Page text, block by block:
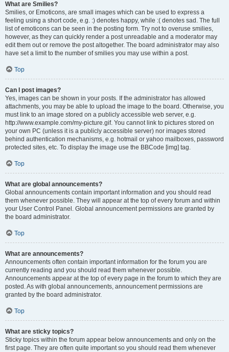
What are Smilies?
Smilies, or Emoticons, are small images which can be used to express a
feeling using a short code, e.g. :) denotes happy, while :( denotes sad. The full
list of emoticons can be seen in the posting form. Try not to overuse smilies,
however, as they can quickly render a post unreadable and a moderator may
edit them out or remove the post altogether. The board administrator may also
have set a limit to the number of smilies you may use within a post.
Top
Can I post images?
Yes, images can be shown in your posts. If the administrator has allowed
attachments, you may be able to upload the image to the board. Otherwise, you
must link to an image stored on a publicly accessible web server, e.g.
http://www.example.com/my-picture.gif. You cannot link to pictures stored on
your own PC (unless it is a publicly accessible server) nor images stored
behind authentication mechanisms, e.g. hotmail or yahoo mailboxes, password
protected sites, etc. To display the image use the BBCode [img] tag.
Top
What are global announcements?
Global announcements contain important information and you should read
them whenever possible. They will appear at the top of every forum and within
your User Control Panel. Global announcement permissions are granted by
the board administrator.
Top
What are announcements?
Announcements often contain important information for the forum you are
currently reading and you should read them whenever possible.
Announcements appear at the top of every page in the forum to which they are
posted. As with global announcements, announcement permissions are
granted by the board administrator.
Top
What are sticky topics?
Sticky topics within the forum appear below announcements and only on the
first page. They are often quite important so you should read them whenever